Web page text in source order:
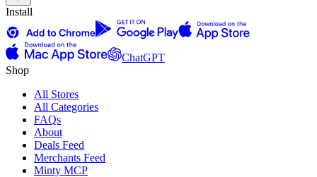
Install
ChatGPT
Shop
All Stores
All Categories
FAQs
About
Deals Feed
Merchants Feed
Minty MCP